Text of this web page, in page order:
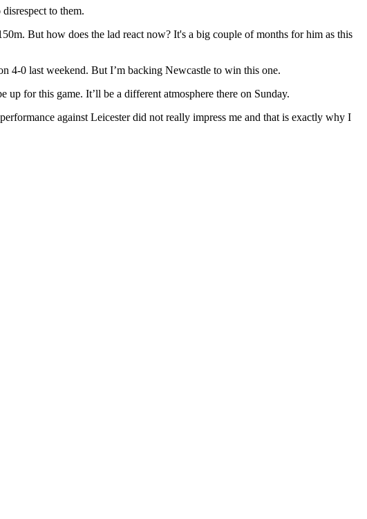
to them.
But how does the lad react now? It's a big couple of months for him as this
4-0 last weekend. But I’m backing Newcastle to win this one.
for this game. It’ll be a different atmosphere there on Sunday.
against Leicester did not really impress me and that is exactly why I